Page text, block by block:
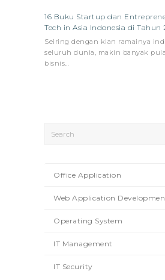
16 Buku Startup dan
Tech in Asia Indonesia di Tahun
Seiring dengan kian ramainya
seluruh dunia, makin banyak
bisnis…
Office Application
Web Application
Operating System
IT Management
IT Security